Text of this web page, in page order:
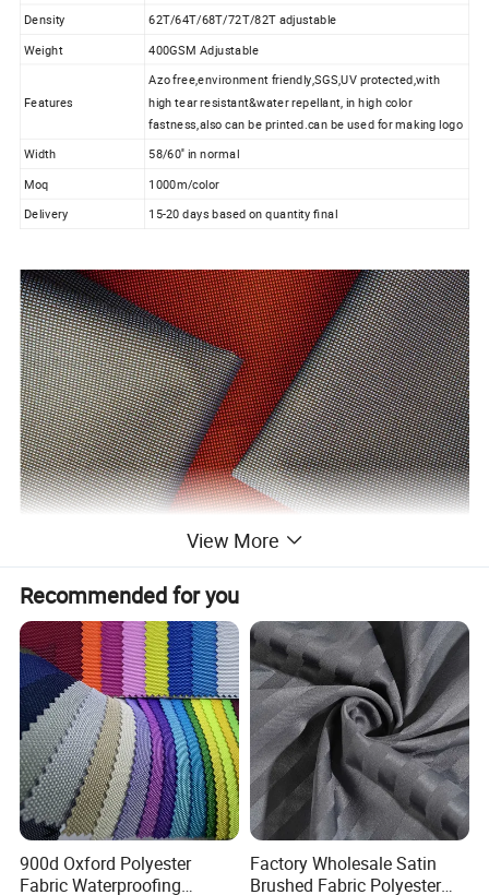
Density 62T/64T/68T/72T/82T adjustable
Weight 400GSM Adjustable
Features
Azo free,environment friendly,SGS,UV protected,with
high tear resistant&water repellant, in high color
fastness,also can be printed.can be used for making logo
Width
58/60'' in normal
Moq
1000m/color
Delivery
15-20 days based on quantity final
View More
Recommended for you
900d Oxford Polyester
Fabric Waterproofing
Factory Wholesale Satin
Brushed Fabric Polyester